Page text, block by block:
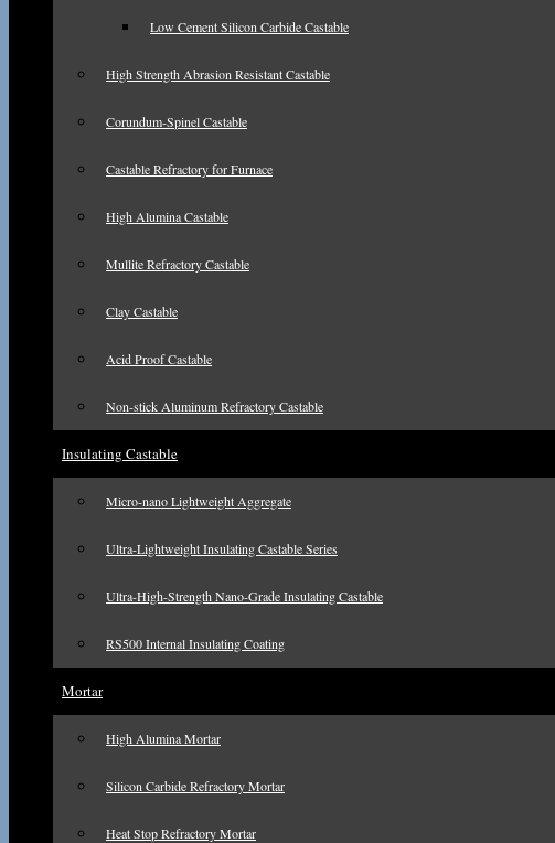
Low Cement Silicon Carbide Castable
High Strength Abrasion Resistant Castable
Corundum-Spinel Castable
Castable Refractory for Furnace
High Alumina Castable
Mullite Refractory Castable
Clay Castable
Acid Proof Castable
Non-stick Aluminum Refractory Castable
Insulating Castable
Micro-nano Lightweight Aggregate
Ultra-Lightweight Insulating Castable Series
Ultra-High-Strength Nano-Grade Insulating Castable
RS500 Internal Insulating Coating
Mortar
High Alumina Mortar
Silicon Carbide Refractory Mortar
Heat Stop Refractory Mortar